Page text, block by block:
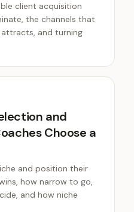
client acquisition
the channels that
and turning
and
Choose a
and position their
how narrow to go,
and how niche